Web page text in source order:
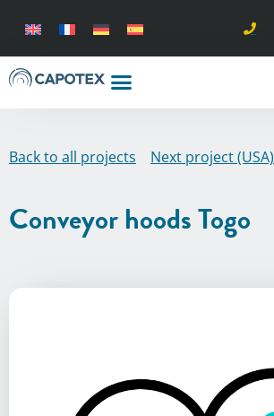
Back to all projects Next project (USA)
Conveyor hoods Togo